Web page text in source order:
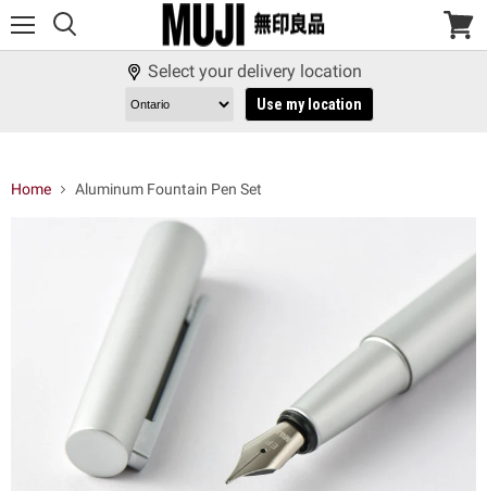
View
Select your delivery location
Use my location
Home Aluminum Fountain Pen Set